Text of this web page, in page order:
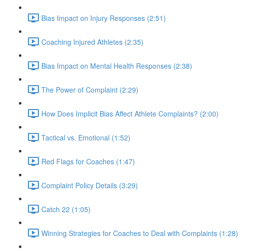
Bias Impact on Injury Responses (2:51)
Coaching Injured Athletes (2:35)
Bias Impact on Mental Health Responses (2:38)
The Power of Complaint (2:29)
How Does Implicit Bias Affect Athlete Complaints? (2:00)
Tactical vs. Emotional (1:52)
Red Flags for Coaches (1:47)
Complaint Policy Details (3:29)
Catch 22 (1:05)
Winning Strategies for Coaches to Deal with Complaints (1:28)